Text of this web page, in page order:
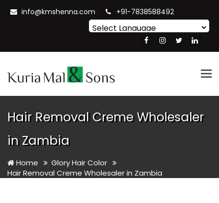
info@kmshenna.com +91-7838588492
Translate
Hair Removal Creme Wholesaler
in Zambia
Home
Glory Hair Color
Hair Removal Creme Wholesaler in Zambia